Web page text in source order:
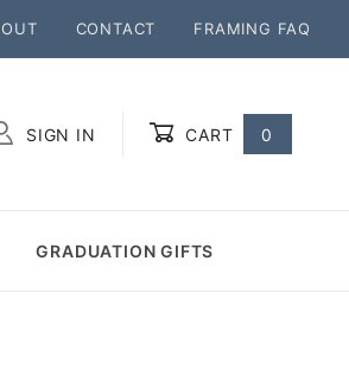
CONTACT FRAMING FAQ
SIGN IN CART 0
GRADUATION GIFTS